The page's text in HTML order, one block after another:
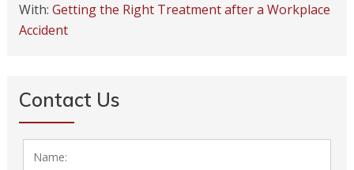
With: Getting the Right Treatment after a Workplace
Accident
Contact Us